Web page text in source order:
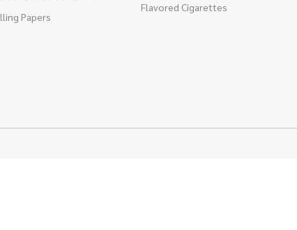
Papers
Flavored Cigarettes